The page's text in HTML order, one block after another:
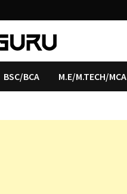
BSC/BCA M.E/M.TECH/MCA